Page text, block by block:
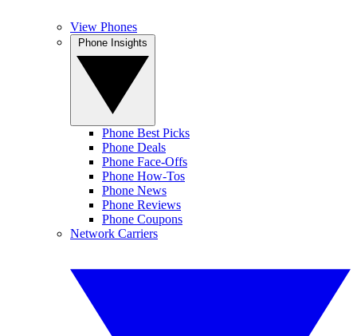
View Phones
Phone Best Picks
Phone Deals
Phone Face-Offs
Phone How-Tos
Phone News
Phone Reviews
Phone Coupons
Network Carriers